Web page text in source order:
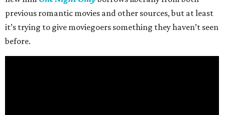
previous romantic movies and other sources, but at least
it’s trying to give moviegoers something they haven’t seen
before.